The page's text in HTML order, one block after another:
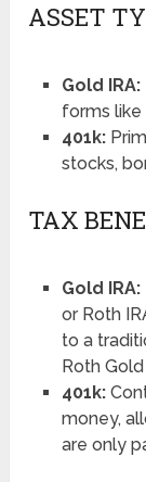
ASSET
Gold IRA:
forms like
401k:
stocks,
TAX
Gold IRA:
or Roth
to a
Roth
401k:
money,
are only